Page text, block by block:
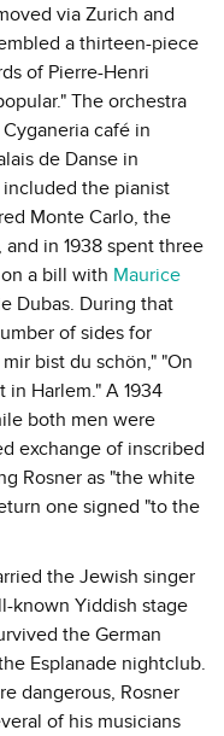
via Zurich and
a thirteen-piece
of Pierre-Henri
The orchestra
café in
de Danse in
included the pianist
Monte Carlo, the
in 1938 spent three
a bill with Maurice
Dubas. During that
of sides for
bist du schön," "On
Harlem." A 1934
both men were
exchange of inscribed
Rosner as "the white
one signed "to the
the Jewish singer
known Yiddish stage
the German
Esplanade nightclub.
dangerous, Rosner
of his musicians